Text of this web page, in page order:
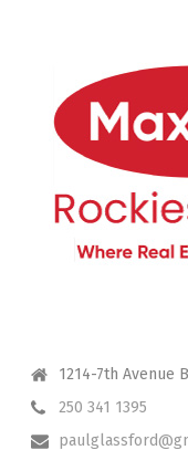
1214-7th Avenue
250 341 1395